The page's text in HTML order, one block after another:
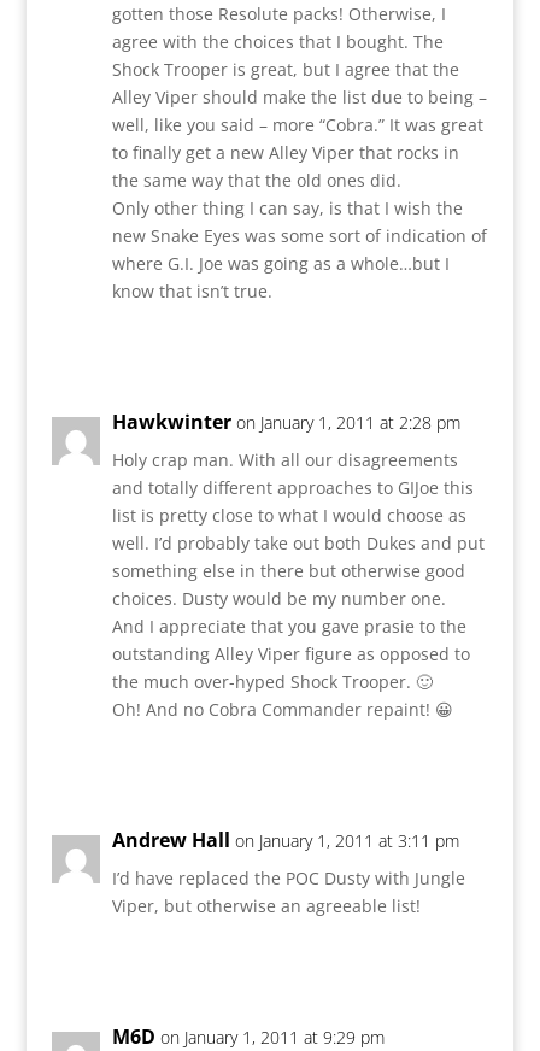
gotten those Resolute packs! Otherwise, I
agree with the choices that I bought. The
Shock Trooper is great, but I agree that the
Alley Viper should make the list due to being –
well, like you said – more “Cobra.” It was great
to finally get a new Alley Viper that rocks in
the same way that the old ones did.
Only other thing I can say, is that I wish the
new Snake Eyes was some sort of indication of
where G.I. Joe was going as a whole…but I
know that isn’t true.
Hawkwinter on January 1, 2011 at 2:28 pm
Holy crap man. With all our disagreements
and totally different approaches to GIJoe this
list is pretty close to what I would choose as
well. I’d probably take out both Dukes and put
something else in there but otherwise good
choices. Dusty would be my number one.
And I appreciate that you gave prasie to the
outstanding Alley Viper figure as opposed to
the much over-hyped Shock Trooper. 🙂
Oh! And no Cobra Commander repaint! 😀
Andrew Hall on January 1, 2011 at 3:11 pm
I’d have replaced the POC Dusty with Jungle
Viper, but otherwise an agreeable list!
M6D on January 1, 2011 at 9:29 pm